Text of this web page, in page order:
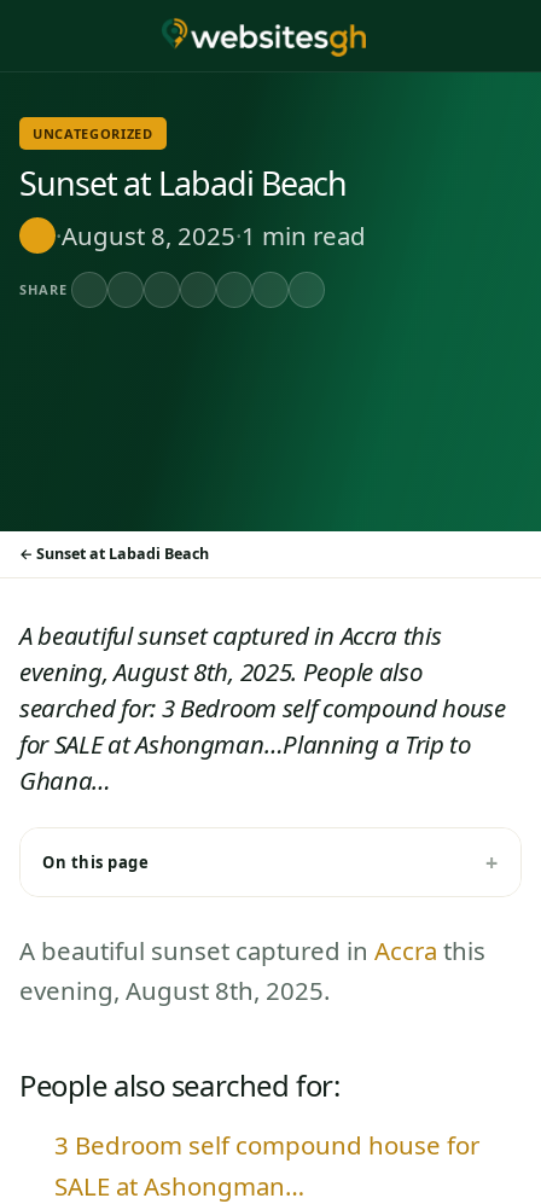
UNCATEGORIZED
Sunset at Labadi Beach
·August 8, 2025·1 min read
SHARE
Sunset at Labadi Beach
A beautiful sunset captured in Accra this
evening, August 8th, 2025. People also
searched for: 3 Bedroom self compound house
for SALE at Ashongman…Planning a Trip to
Ghana…
On this page
A beautiful sunset captured in Accra this
evening, August 8th, 2025.
People also searched for:
3 Bedroom self compound house for
SALE at Ashongman…